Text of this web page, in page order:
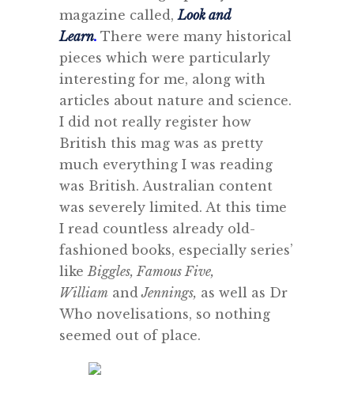
magazine called,Look and
Learn. There were many historical
pieces which were particularly
interesting for me, along with
articles about nature and science.
I did not really register how
British this mag was as pretty
much everything I was reading
was British. Australian content
was severely limited. At this time
I read countless already old-
fashioned books, especially series’
likeBiggles, Famous Five,
William andJennings, as well as Dr
Who novelisations, so nothing
seemed out of place.